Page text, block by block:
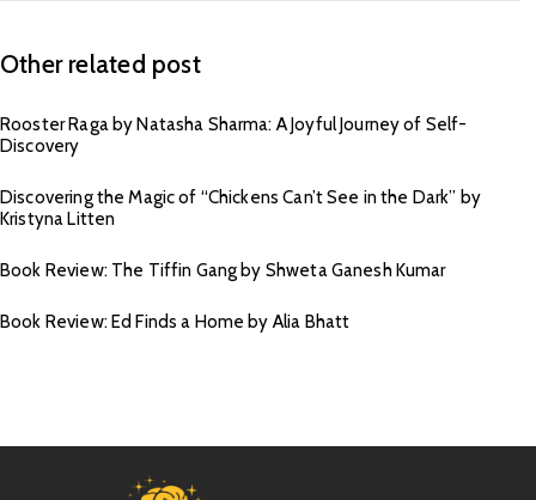
Other related post
Rooster Raga by Natasha Sharma: A Joyful Journey of Self-
Discovery
Discovering the Magic of “Chickens Can’t See in the Dark” by
Kristyna Litten
Book Review: The Tiffin Gang by Shweta Ganesh Kumar
Book Review: Ed Finds a Home by Alia Bhatt